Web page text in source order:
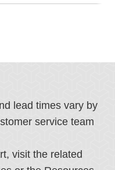
lead times vary by
service team
visit the related